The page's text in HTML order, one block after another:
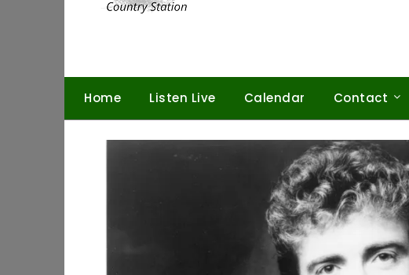
Home Listen Live Calendar Contact